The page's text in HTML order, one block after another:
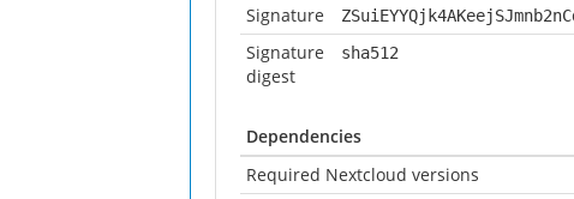
Signature
Signature
digest
sha512
Dependencies
Required Nextcloud versions